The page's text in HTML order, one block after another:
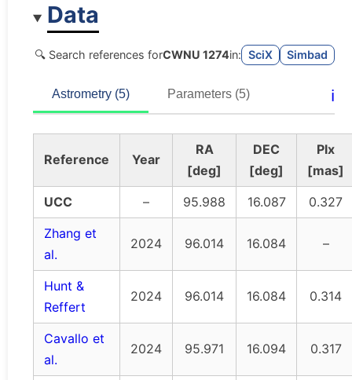
Data
🔍 Search references forCWNU 1274in: SciX Simbad
Astrometry (5) Parameters (5) ℹ️
Reference Year
RA
[deg]
DEC
[deg]
Plx
[mas]
UCC
– 95.988 16.087
0.327
Zhang et
al.
2024 96.014 16.084 –
Hunt &
Reffert
2024 96.014 16.084 0.314
Cavallo et
al.
2024 95.971 16.094 0.317